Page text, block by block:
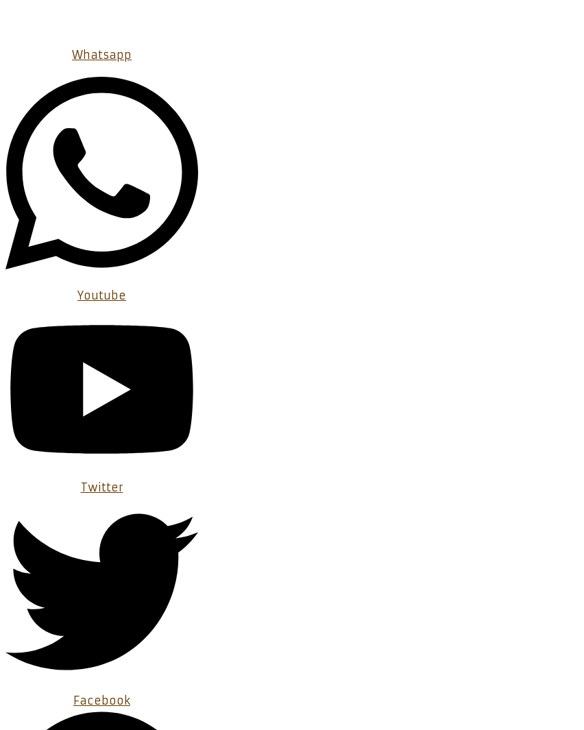
Whatsapp
Youtube
Twitter
Facebook